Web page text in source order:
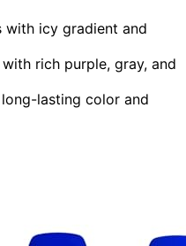
with icy gradient and
rich purple, gray, and
lasting color and